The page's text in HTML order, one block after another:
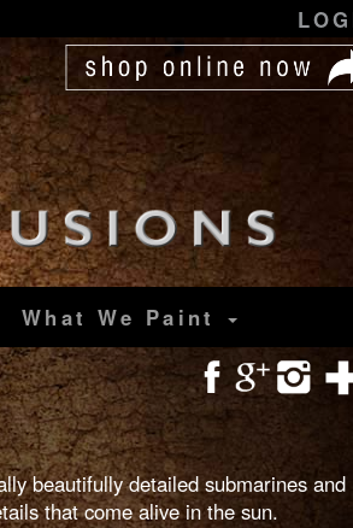
What We Paint
beautifully detailed submarines and
that come alive in the sun.